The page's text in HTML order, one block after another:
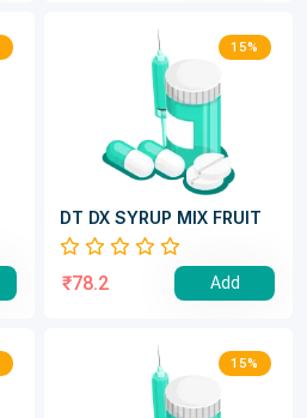
15%
DT DX SYRUP MIX FRUIT
₹78.2 Add
15%